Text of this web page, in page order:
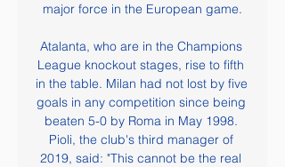
major force in the European game.
Atalanta, who are in the Champions
League knockout stages, rise to fifth
in the table. Milan had not lost by five
goals in any competition since being
beaten 5-0 by Roma in May 1998.
Pioli, the club's third manager of
2019, said: "This cannot be the real